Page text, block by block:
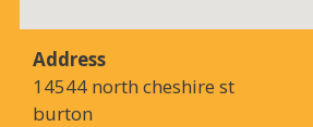
Address
14544 north cheshire st
burton